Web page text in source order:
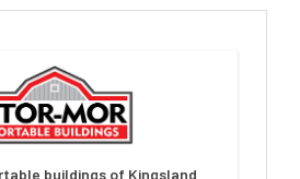
buildings of Kingsland